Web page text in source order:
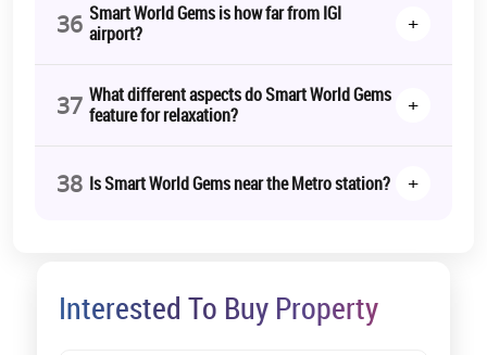
36 Smart World Gems is how far from IGI
airport?
+
37 What different aspects do Smart World Gems
feature for relaxation?
+
38 Is Smart World Gems near the Metro station? +
Interested To Buy Property